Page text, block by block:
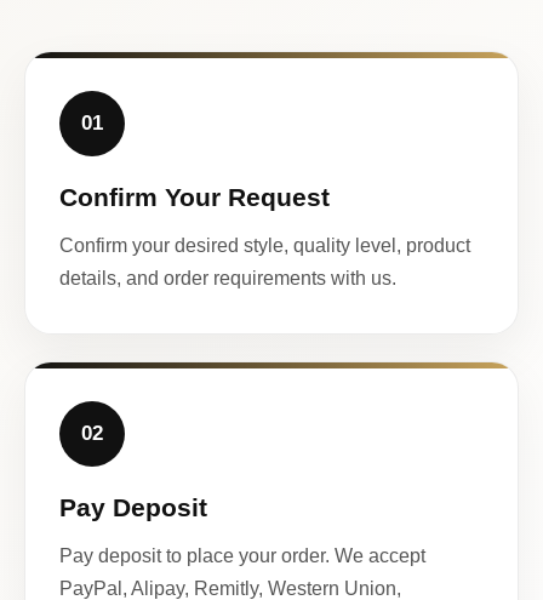
01
Confirm Your Request
Confirm your desired style, quality level, product
details, and order requirements with us.
02
Pay Deposit
Pay deposit to place your order. We accept
PayPal, Alipay, Remitly, Western Union,